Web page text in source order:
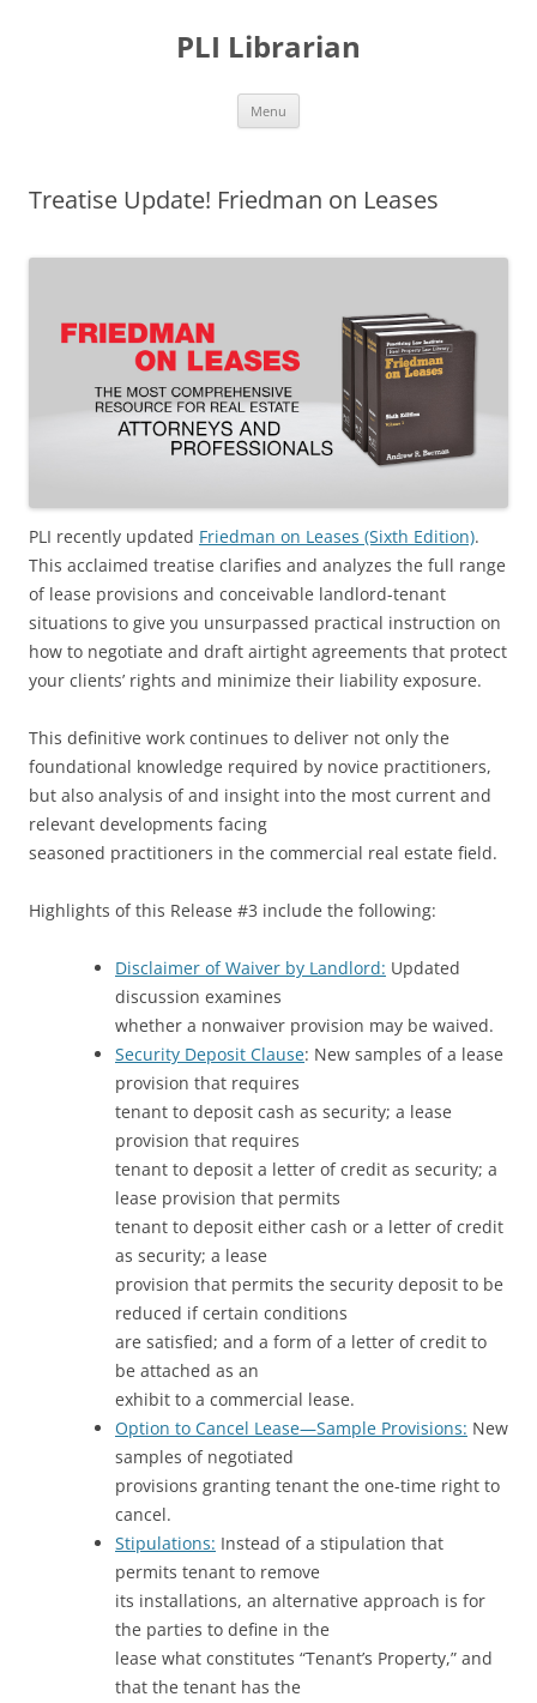
PLI Librarian
Menu
Treatise Update! Friedman on Leases
PLI recently updated Friedman on Leases (Sixth Edition).
This acclaimed treatise clarifies and analyzes the full range
of lease provisions and conceivable landlord-tenant
situations to give you unsurpassed practical instruction on
how to negotiate and draft airtight agreements that protect
your clients’ rights and minimize their liability exposure.
This definitive work continues to deliver not only the
foundational knowledge required by novice practitioners,
but also analysis of and insight into the most current and
relevant developments facing
seasoned practitioners in the commercial real estate field.
Highlights of this Release #3 include the following:
Disclaimer of Waiver by Landlord: Updated
discussion examines
whether a nonwaiver provision may be waived.
Security Deposit Clause: New samples of a lease
provision that requires
tenant to deposit cash as security; a lease
provision that requires
tenant to deposit a letter of credit as security; a
lease provision that permits
tenant to deposit either cash or a letter of credit
as security; a lease
provision that permits the security deposit to be
reduced if certain conditions
are satisfied; and a form of a letter of credit to
be attached as an
exhibit to a commercial lease.
Option to Cancel Lease—Sample Provisions: New
samples of negotiated
provisions granting tenant the one-time right to
cancel.
Stipulations: Instead of a stipulation that
permits tenant to remove
its installations, an alternative approach is for
the parties to define in the
lease what constitutes “Tenant’s Property,” and
that the tenant has the